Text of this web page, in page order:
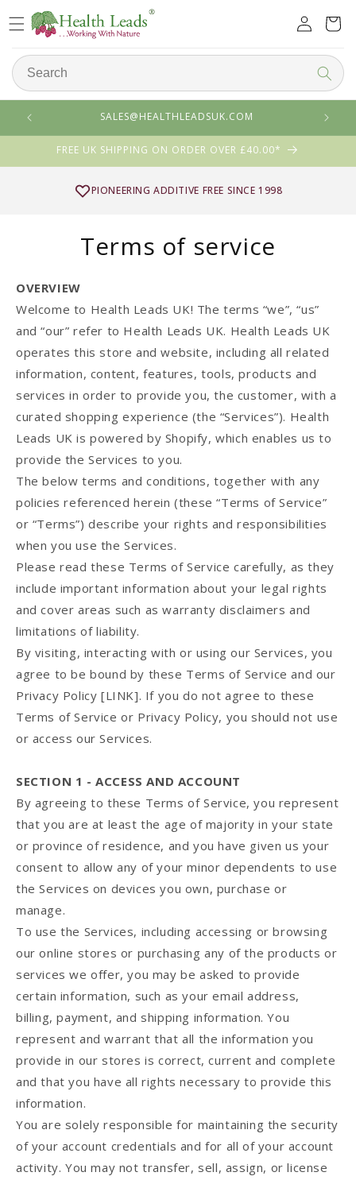
Skip to
content
Log
in
Cart
SALES@HEALTHLEADSUK.COM
FREE UK SHIPPING ON ORDER OVER £40.00*
4 FOR 3 MIX & MATCH
Terms of service
OVERVIEW
Welcome to Health Leads UK! The terms “we”, “us”
and “our” refer to Health Leads UK. Health Leads UK
operates this store and website, including all related
information, content, features, tools, products and
services in order to provide you, the customer, with a
curated shopping experience (the “Services”). Health
Leads UK is powered by Shopify, which enables us to
provide the Services to you.
The below terms and conditions, together with any
policies referenced herein (these “Terms of Service”
or “Terms”) describe your rights and responsibilities
when you use the Services.
Please read these Terms of Service carefully, as they
include important information about your legal rights
and cover areas such as warranty disclaimers and
limitations of liability.
By visiting, interacting with or using our Services, you
agree to be bound by these Terms of Service and our
Privacy Policy [LINK]. If you do not agree to these
Terms of Service or Privacy Policy, you should not use
or access our Services.
SECTION 1 - ACCESS AND ACCOUNT
By agreeing to these Terms of Service, you represent
that you are at least the age of majority in your state
or province of residence, and you have given us your
consent to allow any of your minor dependents to use
the Services on devices you own, purchase or
manage.
To use the Services, including accessing or browsing
our online stores or purchasing any of the products or
services we offer, you may be asked to provide
certain information, such as your email address,
billing, payment, and shipping information. You
represent and warrant that all the information you
provide in our stores is correct, current and complete
and that you have all rights necessary to provide this
information.
You are solely responsible for maintaining the security
of your account credentials and for all of your account
activity. You may not transfer, sell, assign, or license